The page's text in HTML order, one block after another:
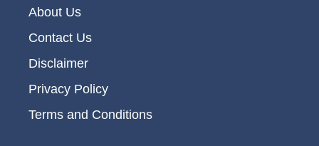
About Us
Contact Us
Disclaimer
Privacy Policy
Terms and Conditions